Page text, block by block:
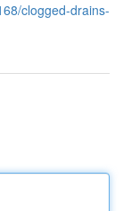
clogged-drains-